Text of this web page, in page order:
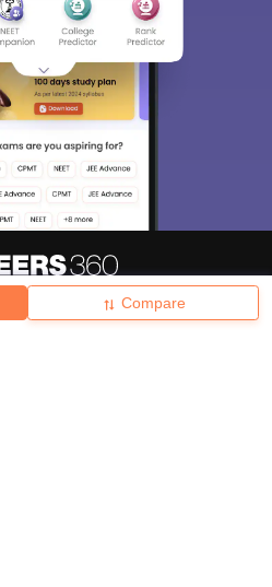
Compare
News हिंदी न्यूज़ Articles